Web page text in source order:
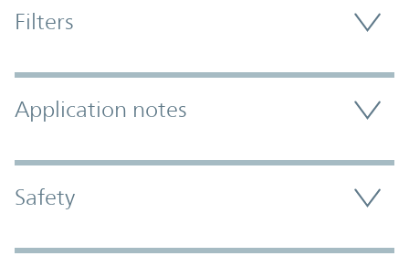
Filters
Application notes
Safety